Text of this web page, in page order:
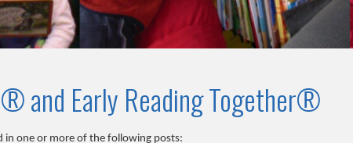
and Early Reading Together®
in one or more of the following posts: